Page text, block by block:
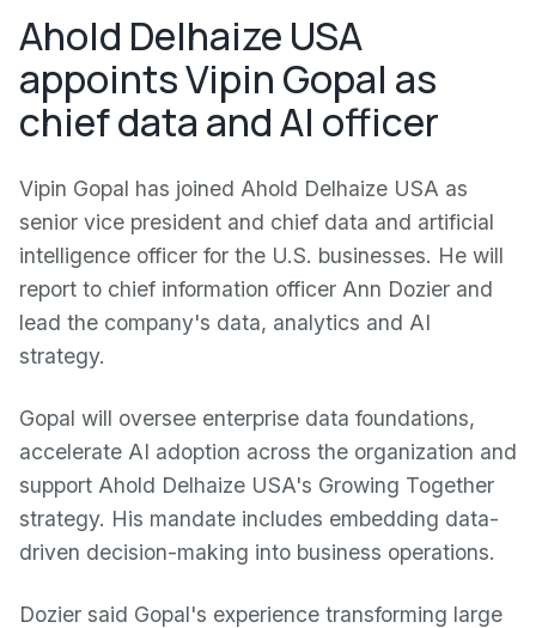
Ahold Delhaize USA
appoints Vipin Gopal as
chief data and AI officer
Vipin Gopal has joined Ahold Delhaize USA as
senior vice president and chief data and artificial
intelligence officer for the U.S. businesses. He will
report to chief information officer Ann Dozier and
lead the company's data, analytics and AI
strategy.
Gopal will oversee enterprise data foundations,
accelerate AI adoption across the organization and
support Ahold Delhaize USA's Growing Together
strategy. His mandate includes embedding data-
driven decision-making into business operations.
Dozier said Gopal's experience transforming large